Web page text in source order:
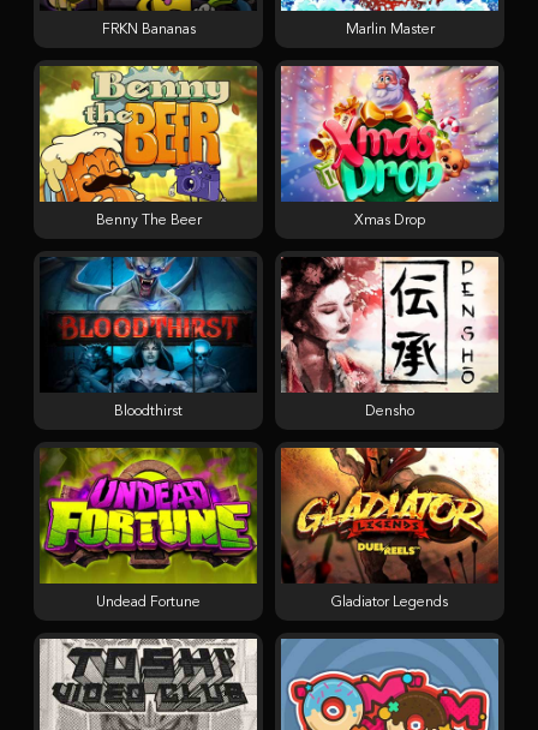
FRKN Bananas Marlin Master
Benny The Beer Xmas Drop
Bloodthirst Densho
Undead Fortune Gladiator Legends